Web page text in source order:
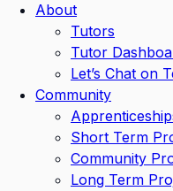
About
Tutors
Tutor
Let’s Chat on
Community
Short Term
Community
Long Term